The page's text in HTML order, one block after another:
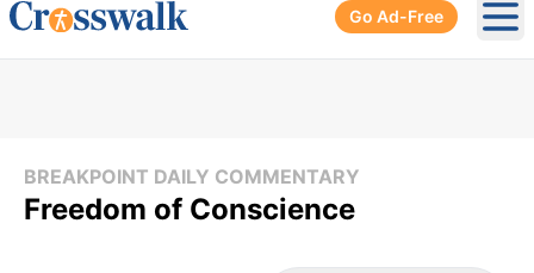
Go Ad-Free
BREAKPOINT DAILY COMMENTARY
Freedom of Conscience